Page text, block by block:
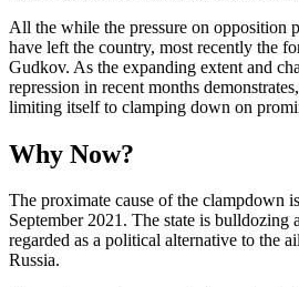
All the while the pressure on opposition
have left the coun­try, most recently the
Gudkov. As the expanding extent and
repression in recent months
limiting itself to clamping down on
Why Now?
The proximate cause of the clampdown
September 2021. The state is bulldozing
regarded as a political alternative to the
Russia.